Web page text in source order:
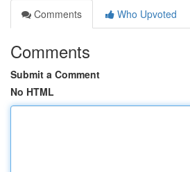
Comments
Who Upvoted
Comments
Submit a Comment
No HTML